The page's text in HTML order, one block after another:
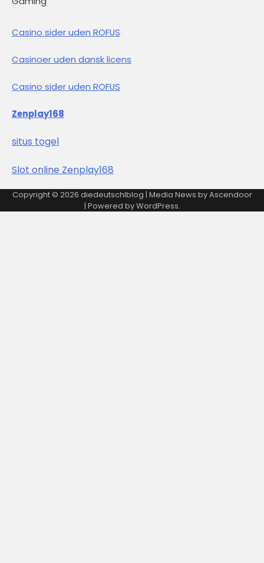
Casino sider uden ROFUS
Casinoer uden dansk licens
Casino sider uden ROFUS
Zenplay168
situs togel
Slot online Zenplay168
Copyright © 2026 diedeutschlblog | Media News byAscendoor
| Powered byWordPress.